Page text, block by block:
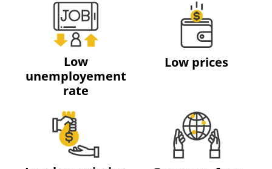
Low
unemployement
rate
Low prices